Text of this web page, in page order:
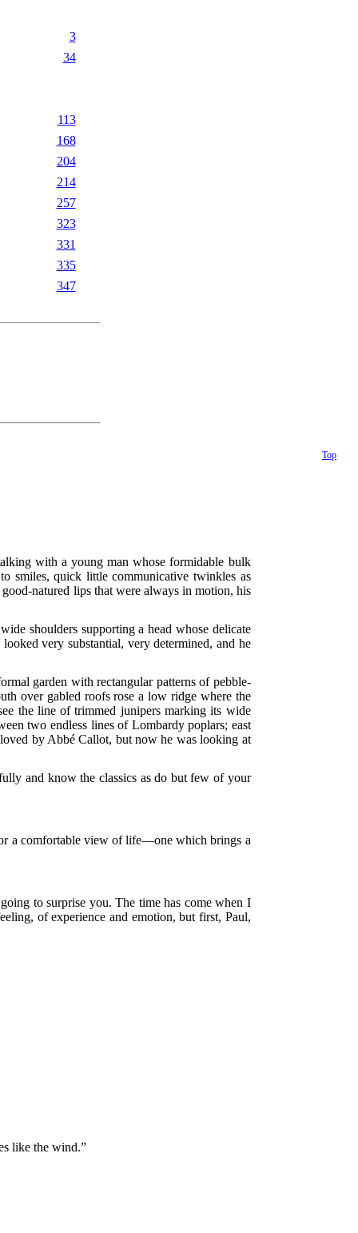
3
34
113
168
204
214
257
323
331
335
347
Top
with a young man whose formidable bulk
smiles, quick little communicative twinkles as
natured lips that were always in motion, his
shoulders supporting a head whose delicate
very substantial, very determined, and he
garden with rectangular patterns of pebble-
over gabled roofs rose a low ridge where the
the line of trimmed junipers marking its wide
two endless lines of Lombardy poplars; east
by Abbé Callot, but now he was looking at
and know the classics as do but few of your
a comfortable view of life—one which brings a
to surprise you. The time has come when I
of experience and emotion, but first, Paul,
like the wind.”